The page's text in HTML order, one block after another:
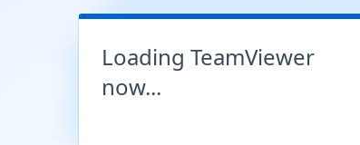
Loading TeamViewer
now...